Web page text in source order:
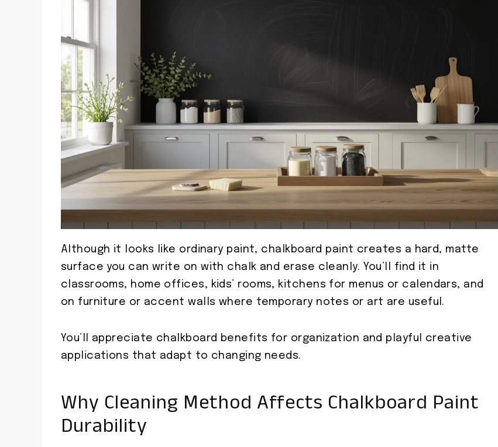
Although it looks like ordinary paint, chalkboard paint creates a hard, matte
surface you can write on with chalk and erase cleanly. You’ll find it in
classrooms, home offices, kids’ rooms, kitchens for menus or calendars, and
on furniture or accent walls where temporary notes or art are useful.
You’ll appreciate chalkboard benefits for organization and playful creative
applications that adapt to changing needs.
Why Cleaning Method Affects Chalkboard Paint
Durability